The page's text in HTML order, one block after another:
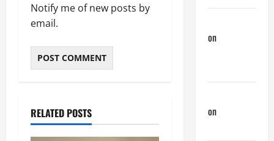
Notify me of new posts by
email.
RELATED POSTS
on
on